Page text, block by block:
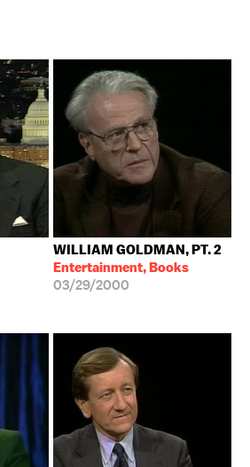
WILLIAM GOLDMAN, PT. 2
Entertainment, Books
03/29/2000